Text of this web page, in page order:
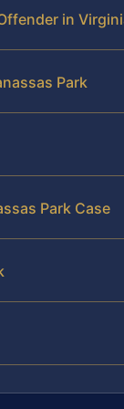
in
Park
Park Case